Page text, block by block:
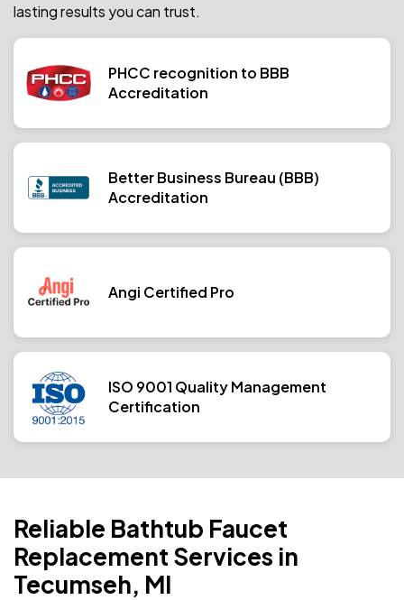
lasting results you can trust.
PHCC recognition to BBB
Accreditation
Better Business Bureau (BBB)
Accreditation
Angi Certified Pro
ISO 9001 Quality Management
Certification
Reliable Bathtub Faucet
Replacement Services in
Tecumseh, MI